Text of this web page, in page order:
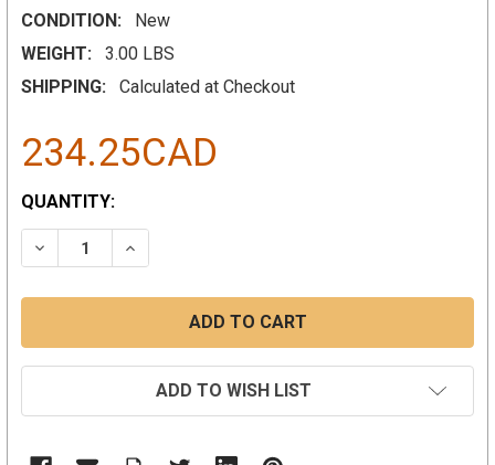
CONDITION:
New
WEIGHT:
3.00 LBS
SHIPPING:
Calculated at Checkout
234.25CAD
CURRENT
STOCK:
QUANTITY:
DECREASE QUANTITY:INCREASE QUANTITY:
ADD TO WISH LIST